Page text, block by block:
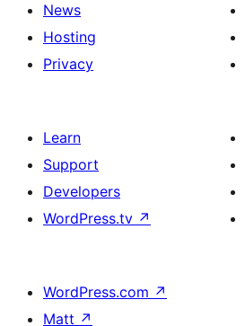
News
Hosting
Privacy
Learn
Support
Developers
WordPress.tv ↗
WordPress.com ↗
Matt ↗